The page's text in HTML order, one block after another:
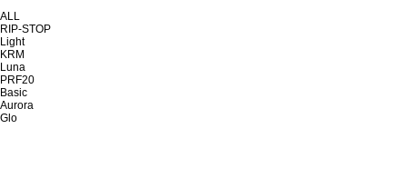
ALL
RIP-STOP
Light
KRM
Luna
PRF20
Basic
Aurora
Glo